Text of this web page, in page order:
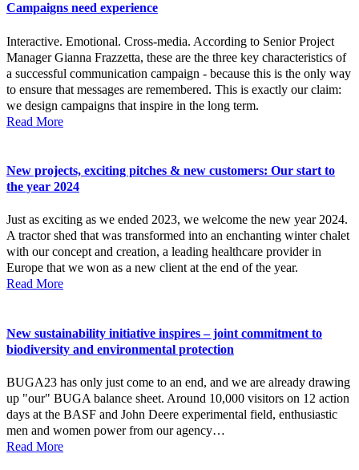
Campaigns need experience
Interactive. Emotional. Cross-media. According to Senior Project
Manager Gianna Frazzetta, these are the three key characteristics of
a successful communication campaign - because this is the only way
to ensure that messages are remembered. This is exactly our claim:
we design campaigns that inspire in the long term.
Read More
New projects, exciting pitches & new customers: Our start to
the year 2024
Just as exciting as we ended 2023, we welcome the new year 2024.
A tractor shed that was transformed into an enchanting winter chalet
with our concept and creation, a leading healthcare provider in
Europe that we won as a new client at the end of the year.
Read More
New sustainability initiative inspires – joint commitment to
biodiversity and environmental protection
BUGA23 has only just come to an end, and we are already drawing
up "our" BUGA balance sheet. Around 10,000 visitors on 12 action
days at the BASF and John Deere experimental field, enthusiastic
men and women power from our agency…
Read More